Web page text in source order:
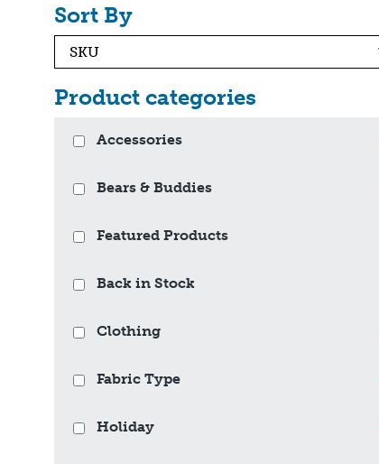
Sort By
Product categories
Accessories
Bears & Buddies
Featured Products
Back in Stock
Clothing
Fabric Type
Holiday